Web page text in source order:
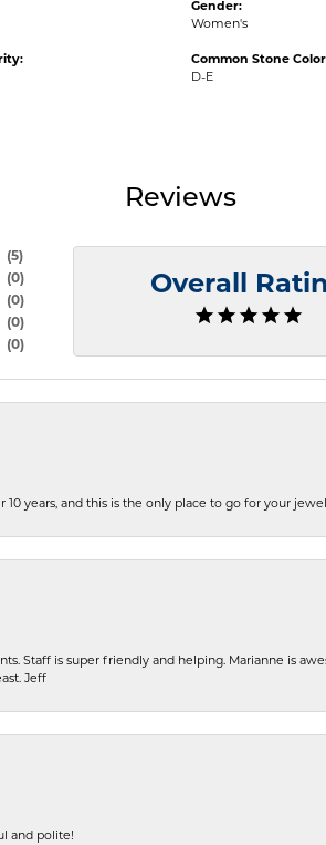
Gender:
Women's
Common Stone
D-E
Reviews
(5)
(0)
(0)
(0)
(0)
Overall
years, and this is the only place to go for your
Staff is super friendly and helping. Marianne is
Jeff
and polite!